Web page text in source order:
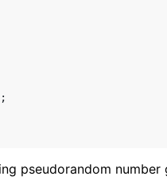
pseudorandom number